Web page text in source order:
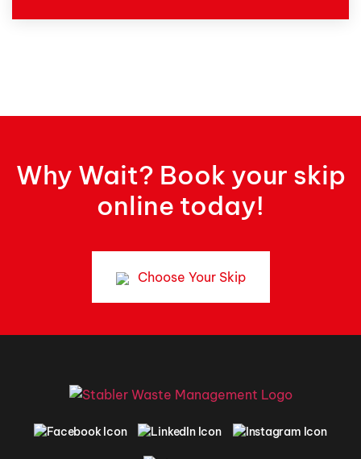
Why Wait? Book your skip
online today!
Choose Your Skip